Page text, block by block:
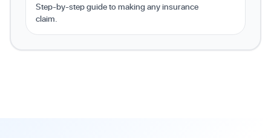
Step-by-step guide to making any insurance
claim.